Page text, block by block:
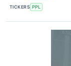
TICKERS PPL